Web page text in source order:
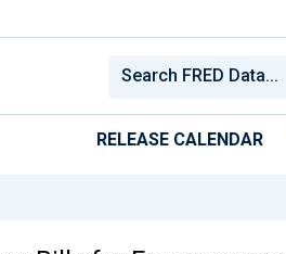
RELEASE CALENDAR